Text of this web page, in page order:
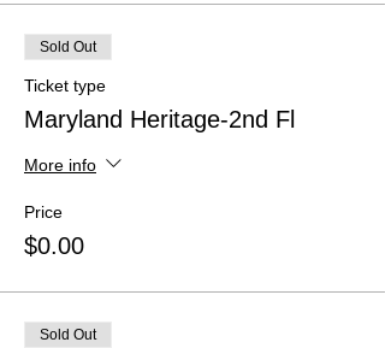
Sold Out
Ticket type
Maryland Heritage-2nd Fl
More info
Price
$0.00
Sold Out